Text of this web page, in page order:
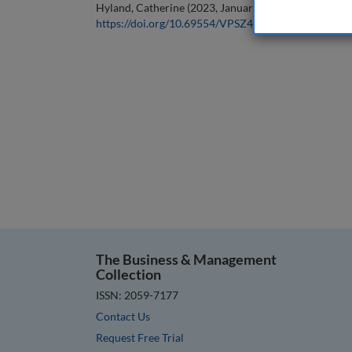
Hyland, Catherine (2023, January 1). Editorial. In the
https://doi.org/10.69554/VPSZ4970
The Business & Management
Collection
ISSN: 2059-7177
Contact Us
Request Free Trial